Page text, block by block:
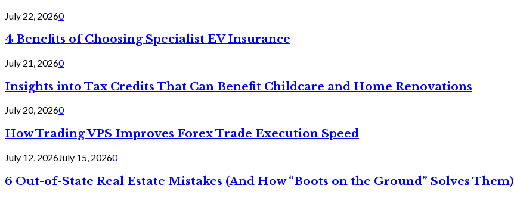
July 22, 20260
4 Benefits of Choosing Specialist EV Insurance
July 21, 20260
Insights into Tax Credits That Can Benefit Childcare and Home Renovations
July 20, 20260
How Trading VPS Improves Forex Trade Execution Speed
July 12, 2026July 15, 20260
6 Out-of-State Real Estate Mistakes (And How “Boots on the Ground” Solves Them)